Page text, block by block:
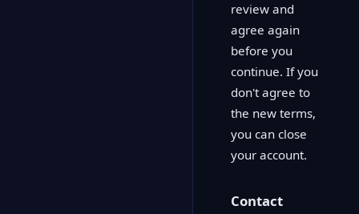
review and
agree again
before you
continue. If you
don't agree to
the new terms,
you can close
your account.
Contact